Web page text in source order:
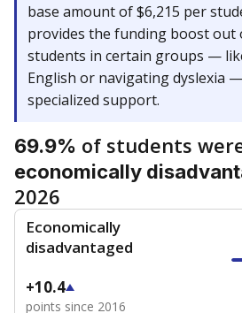
base amount of $6,215 per
provides the funding boost
students in certain groups —
English or navigating dyslexia
specialized support.
69.9% of students
economically
2026
Economically
disadvantaged
+10.4
points since 2016